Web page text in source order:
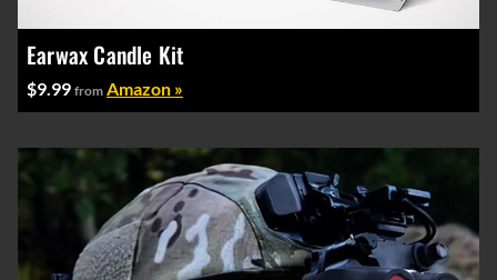
Earwax Candle Kit
$9.99 from Amazon »